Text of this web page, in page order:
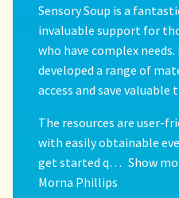
Sensory Soup is a
invaluable support for
who have complex
developed a range of
access and save valuable
The resources are user-
with easily obtainable
get started q
Show
Morna Phillips